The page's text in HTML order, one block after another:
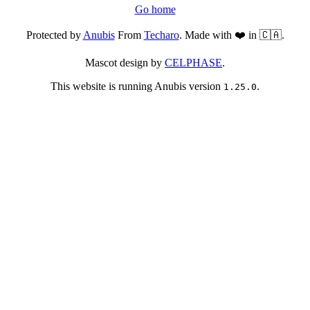
Go home
Protected byAnubisFrom Techaro. Made with ❤️ in 🇨🇦.
Mascot design by CELPHASE.
This website is running Anubis version 1.25.0.